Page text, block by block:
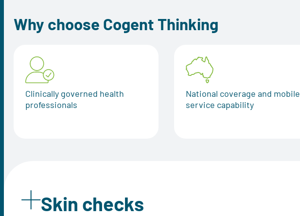
Why choose Cogent Thinking
Clinically governed health
professionals
National coverage and mobile
service capability
Skin checks